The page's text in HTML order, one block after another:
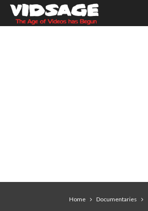
Home Documentaries